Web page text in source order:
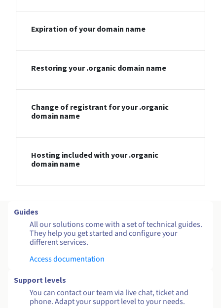
Expiration of your domain name
Restoring your .organic domain name
Change of registrant for your .organic
domain name
Hosting included with your .organic
domain name
Guides
All our solutions come with a set of technical guides.
They help you get started and configure your
different services.
Access documentation
Support levels
You can contact our team via live chat, ticket and
phone. Adapt your support level to your needs.